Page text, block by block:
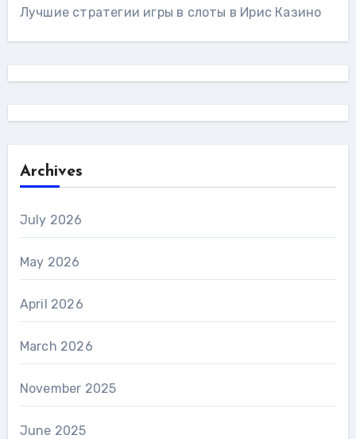
Лучшие стратегии игры в слоты в Ирис Казино
Archives
July 2026
May 2026
April 2026
March 2026
November 2025
June 2025